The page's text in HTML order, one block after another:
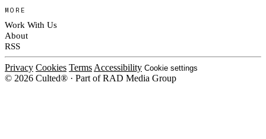
MORE
Work With Us
About
RSS
Privacy Cookies Terms Accessibility Cookie settings
© 2026 Culted® · Part of RAD Media Group